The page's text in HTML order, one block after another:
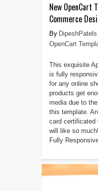
New OpenCart
Commerce
OpenCart
This exquisite
is fully
for any online
products get
media due to
this template.
card certificated
will like so
Fully